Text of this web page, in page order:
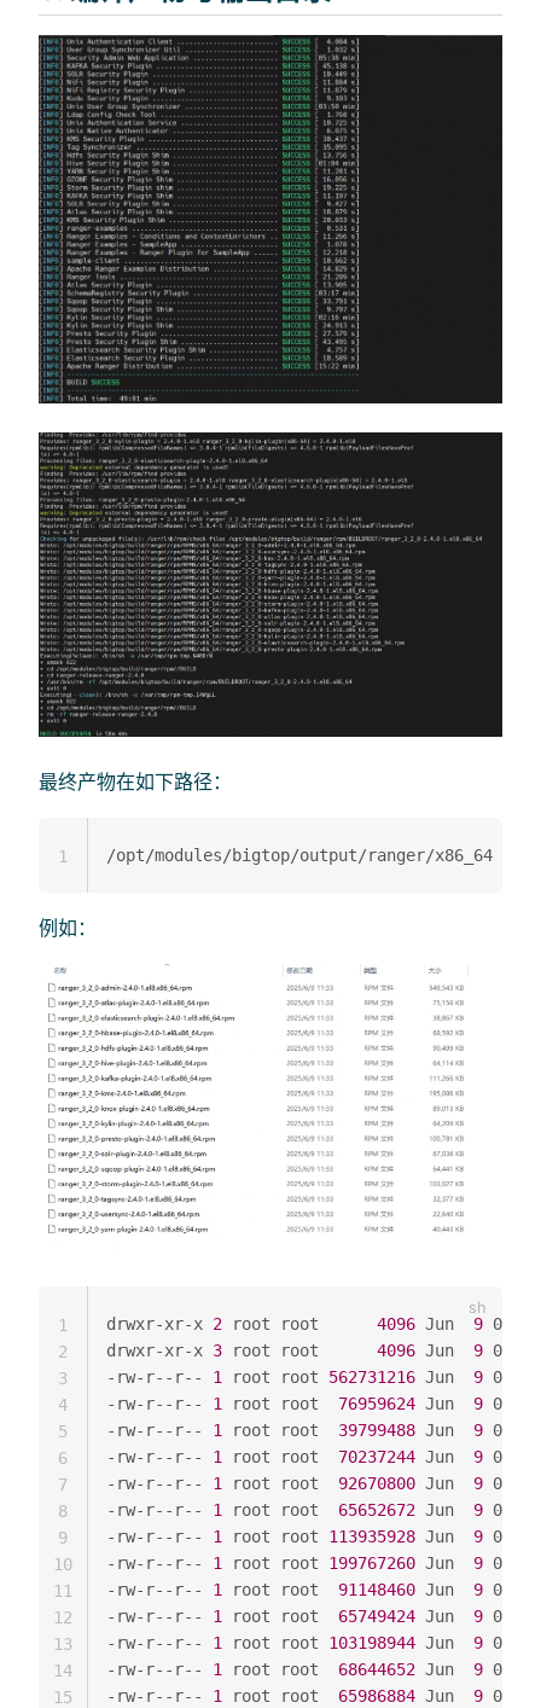
最终产物在如下路径：
1
例如：
drwxr-xr-x 2 root root 4096 Jun 9
drwxr-xr-x 3 root root 4096 Jun 9
-rw-r--r-- 1 root root 562731216 Jun 9
-rw-r--r-- 1 root root 76959624 Jun 9
-rw-r--r-- 1 root root 39799488 Jun 9
-rw-r--r-- 1 root root 70237244 Jun 9
-rw-r--r-- 1 root root 92670800 Jun 9
-rw-r--r-- 1 root root 65652672 Jun 9
-rw-r--r-- 1 root root 113935928 Jun 9
-rw-r--r-- 1 root root 199767260 Jun 9
-rw-r--r-- 1 root root 91148460 Jun 9
-rw-r--r-- 1 root root 65749424 Jun 9
-rw-r--r-- 1 root root 103198944 Jun 9
-rw-r--r-- 1 root root 68644652 Jun 9
-rw-r--r-- 1 root root 65986884 Jun 9
1
2
3
4
5
6
7
8
9
10
11
12
13
14
15